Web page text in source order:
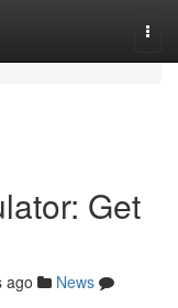
Get
ago
News